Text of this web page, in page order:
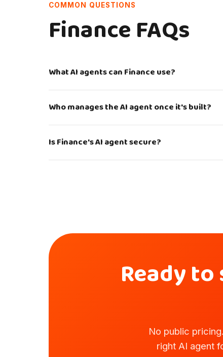
COMMON QUESTIONS
Finance FAQs
What AI agents can Finance use?
Who manages the AI agent once it's built?
Is Finance's AI agent secure?
Ready
No public
right AI agent